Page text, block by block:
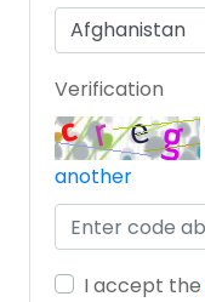
Verification
another
I accept the